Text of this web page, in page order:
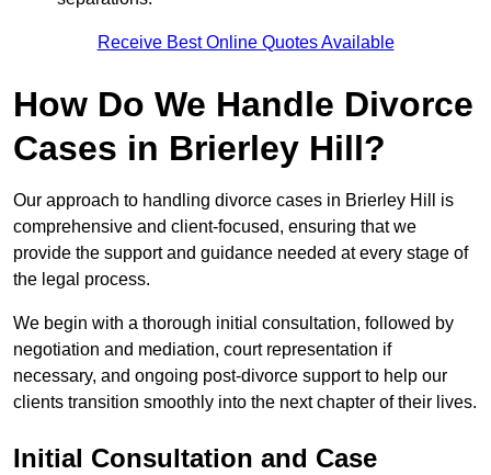
Receive Best Online Quotes Available
How Do We Handle Divorce
Cases in Brierley Hill?
Our approach to handling divorce cases in Brierley Hill is
comprehensive and client-focused, ensuring that we
provide the support and guidance needed at every stage of
the legal process.
We begin with a thorough initial consultation, followed by
negotiation and mediation, court representation if
necessary, and ongoing post-divorce support to help our
clients transition smoothly into the next chapter of their lives.
Initial Consultation and Case